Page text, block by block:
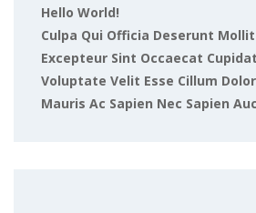
Hello World!
Culpa Qui Officia Deserunt
Excepteur Sint Occaecat
Voluptate Velit Esse Cillum
Mauris Ac Sapien Nec Sapien